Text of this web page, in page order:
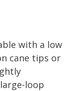
with a low
cane tips or
loop